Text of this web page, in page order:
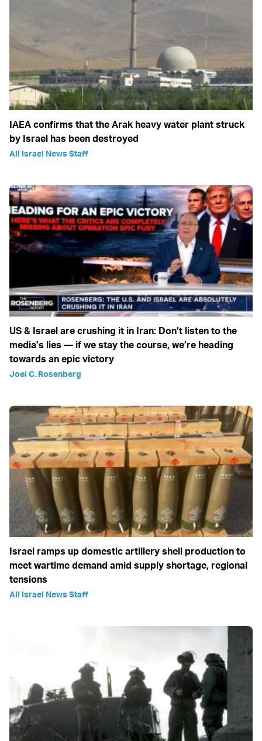
IAEA confirms that the Arak heavy water plant struck
by Israel has been destroyed
All Israel News Staff
US & Israel are crushing it in Iran: Don’t listen to the
media’s lies — if we stay the course, we’re heading
towards an epic victory
Joel C. Rosenberg
Israel ramps up domestic artillery shell production to
meet wartime demand amid supply shortage, regional
tensions
All Israel News Staff